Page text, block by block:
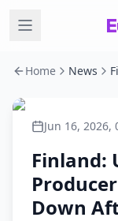
Home News
Jun 16, 2026,
Finland:
Down